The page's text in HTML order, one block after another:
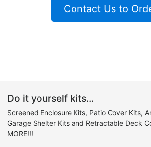
Contact Us to
Do it yourself kits...
Screened Enclosure Kits, Patio Cover Kits,
Garage Shelter Kits and Retractable Deck
MORE!!!